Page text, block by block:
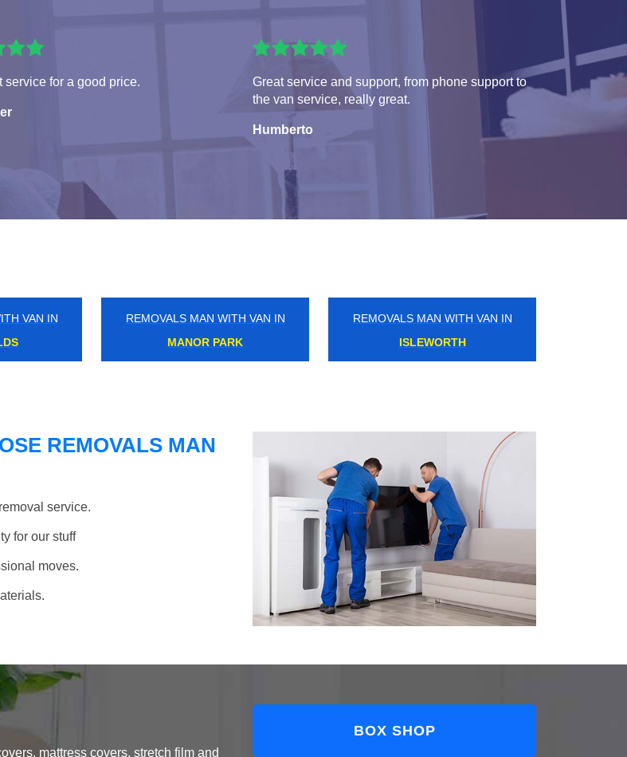
service for a good price.
Great service and support, from phone support to
the van service, really great.
Humberto
VAN IN
REMOVALS MAN WITH VAN IN
HYDE PARK
REMOVALS MAN WITH VAN IN
SHOOTERS HILL
REMOVALS MAN
service.
for our stuff
moves.
mattress covers, stretch film and
BOX SHOP